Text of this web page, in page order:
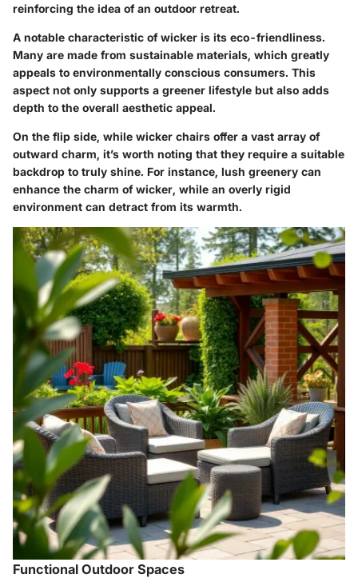
reinforcing the idea of an outdoor retreat.
A notable characteristic of wicker is its eco-friendliness.
Many are made from sustainable materials, which greatly
appeals to environmentally conscious consumers. This
aspect not only supports a greener lifestyle but also adds
depth to the overall aesthetic appeal.
On the flip side, while wicker chairs offer a vast array of
outward charm, it’s worth noting that they require a suitable
backdrop to truly shine. For instance, lush greenery can
enhance the charm of wicker, while an overly rigid
environment can detract from its warmth.
Functional Outdoor Spaces